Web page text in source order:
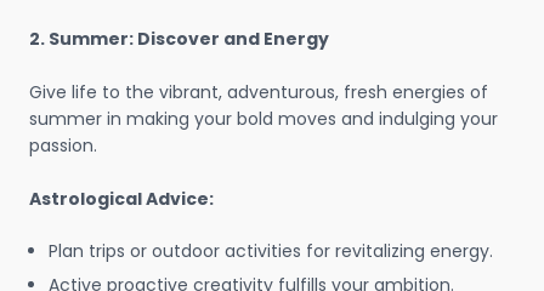
2. Summer: Discover and Energy
Give life to the vibrant, adventurous, fresh energies of
summer in making your bold moves and indulging your
passion.
Astrological Advice:
Plan trips or outdoor activities for revitalizing energy.
Active proactive creativity fulfills your ambition.